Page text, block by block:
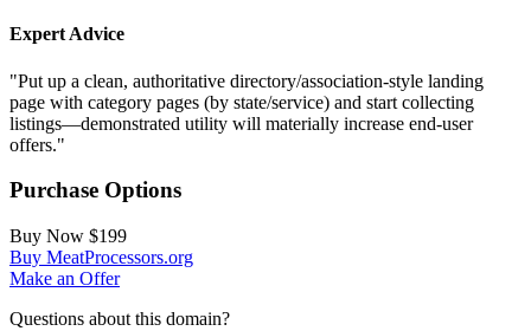
Expert Advice
"Put up a clean, authoritative directory/association-style landing
page with category pages (by state/service) and start collecting
listings—demonstrated utility will materially increase end‑user
offers."
Purchase Options
Buy Now $199
Buy MeatProcessors.org
Make an Offer
Questions about this domain?